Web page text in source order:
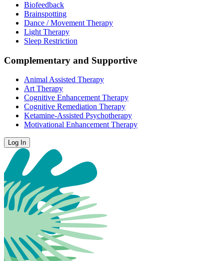
Biofeedback
Brainspotting
Dance / Movement Therapy
Light Therapy
Sleep Restriction
Complementary and Supportive
Animal Assisted Therapy
Art Therapy
Cognitive Enhancement Therapy
Cognitive Remediation Therapy
Ketamine-Assisted Psychotherapy
Motivational Enhancement Therapy
Log In